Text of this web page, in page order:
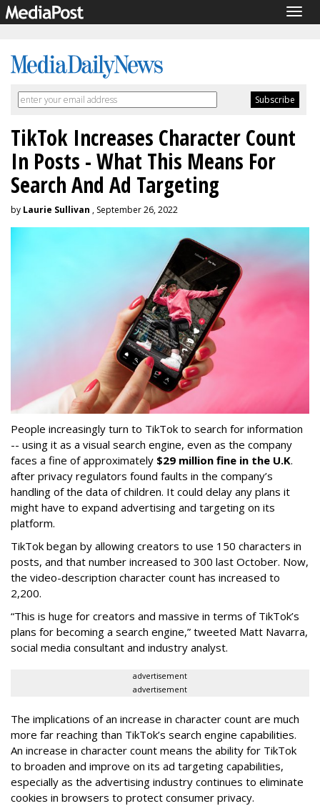
TikTok Increases Character Count
In Posts - What This Means For
Search And Ad Targeting
by Laurie Sullivan , September 26, 2022
People increasingly turn to TikTok to search for information
-- using it as a visual search engine, even as the company
faces a fine of approximately $29 million fine in the U.K.
after privacy regulators found faults in the company’s
handling of the data of children. It could delay any plans it
might have to expand advertising and targeting on its
platform.
TikTok began by allowing creators to use 150 characters in
posts, and that number increased to 300 last October. Now,
the video-description character count has increased to
2,200.
“This is huge for creators and massive in terms of TikTok’s
plans for becoming a search engine,” tweeted Matt Navarra,
social media consultant and industry analyst.
advertisement
advertisement
The implications of an increase in character count are much
more far reaching than TikTok’s search engine capabilities.
An increase in character count means the ability for TikTok
to broaden and improve on its ad targeting capabilities,
especially as the advertising industry continues to eliminate
cookies in browsers to protect consumer privacy.